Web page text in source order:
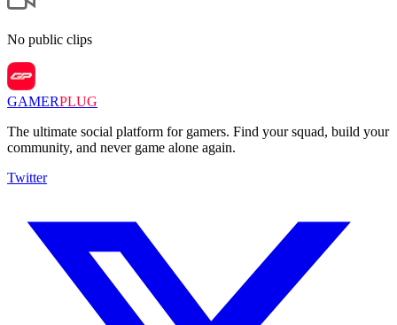
No public clips
GAMERPLUG
The ultimate social platform for gamers. Find your squad, build your
community, and never game alone again.
Twitter